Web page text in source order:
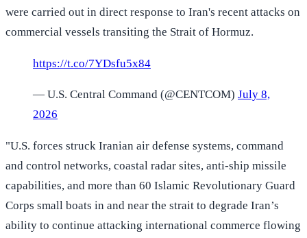
were carried out in direct response to Iran's recent attacks on
commercial vessels transiting the Strait of Hormuz.
https://t.co/7YDsfu5x84
— U.S. Central Command (@CENTCOM) July 8,
2026
"U.S. forces struck Iranian air defense systems, command
and control networks, coastal radar sites, anti-ship missile
capabilities, and more than 60 Islamic Revolutionary Guard
Corps small boats in and near the strait to degrade Iran’s
ability to continue attacking international commerce flowing